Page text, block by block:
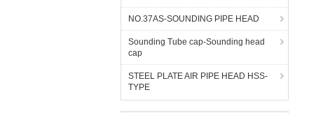
NO.37AS-SOUNDING PIPE HEAD
Sounding Tube cap-Sounding head
cap
STEEL PLATE AIR PIPE HEAD HSS-
TYPE